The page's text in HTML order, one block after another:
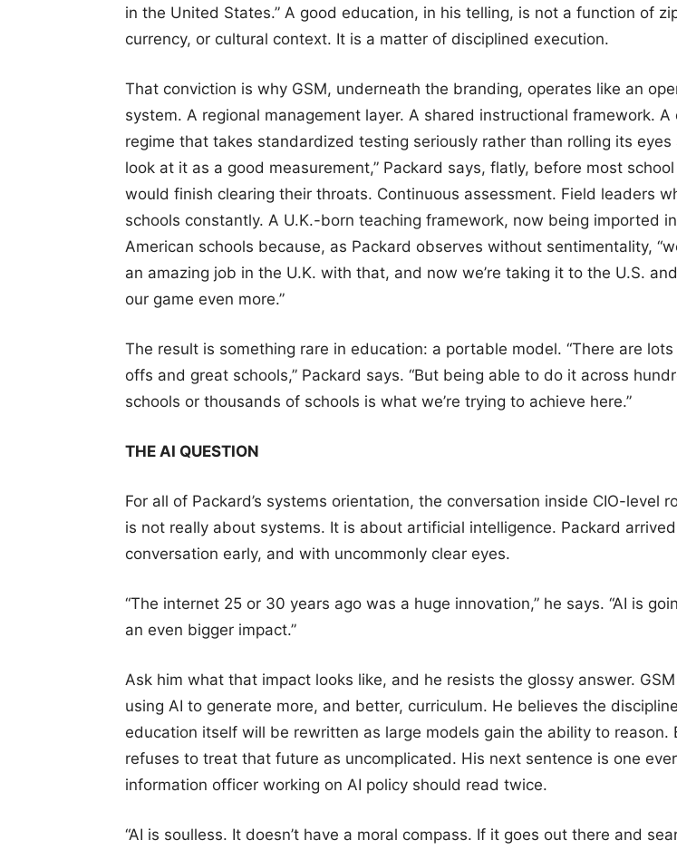
in the United States.” A good education, in his telling, is not a function of
currency, or cultural context. It is a matter of disciplined execution.
That conviction is why GSM, underneath the branding, operates like an
system. A regional management layer. A shared instructional framework. A
regime that takes standardized testing seriously rather than rolling its eyes
look at it as a good measurement,” Packard says, flatly, before most
would finish clearing their throats. Continuous assessment. Field leaders
schools constantly. A U.K.-born teaching framework, now being imported
American schools because, as Packard observes without sentimentality,
an amazing job in the U.K. with that, and now we’re taking it to the U.S.
our game even more.”
The result is something rare in education: a portable model. “There are
offs and great schools,” Packard says. “But being able to do it across
schools or thousands of schools is what we’re trying to achieve here.”
THE AI QUESTION
For all of Packard’s systems orientation, the conversation inside CIO-level
is not really about systems. It is about artificial intelligence. Packard
conversation early, and with uncommonly clear eyes.
“The internet 25 or 30 years ago was a huge innovation,” he says. “AI is
an even bigger impact.”
Ask him what that impact looks like, and he resists the glossy answer.
using AI to generate more, and better, curriculum. He believes the
education itself will be rewritten as large models gain the ability to reason.
refuses to treat that future as uncomplicated. His next sentence is one
information officer working on AI policy should read twice.
“AI is soulless. It doesn’t have a moral compass. If it goes out there and